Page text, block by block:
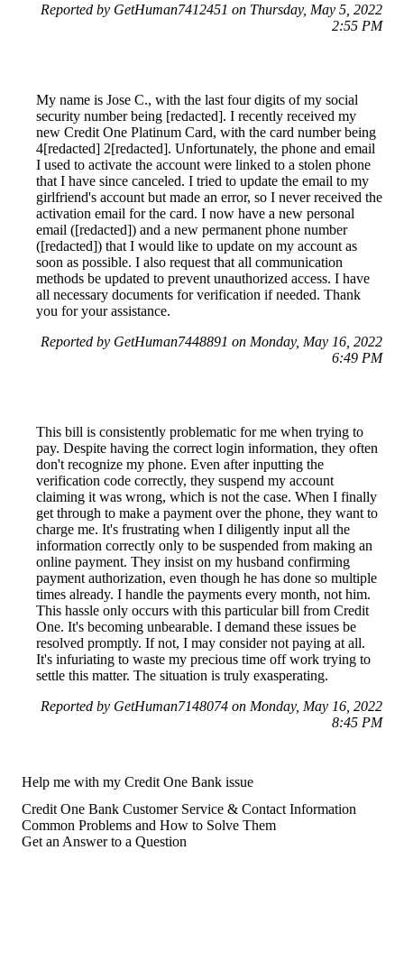
Reported by GetHuman7412451 on Thursday, May 5, 2022
2:55 PM
My name is Jose C., with the last four digits of my social
security number being [redacted]. I recently received my
new Credit One Platinum Card, with the card number being
4[redacted] 2[redacted]. Unfortunately, the phone and email
I used to activate the account were linked to a stolen phone
that I have since canceled. I tried to update the email to my
girlfriend's account but made an error, so I never received the
activation email for the card. I now have a new personal
email ([redacted]) and a new permanent phone number
([redacted]) that I would like to update on my account as
soon as possible. I also request that all communication
methods be updated to prevent unauthorized access. I have
all necessary documents for verification if needed. Thank
you for your assistance.
Reported by GetHuman7448891 on Monday, May 16, 2022
6:49 PM
This bill is consistently problematic for me when trying to
pay. Despite having the correct login information, they often
don't recognize my phone. Even after inputting the
verification code correctly, they suspend my account
claiming it was wrong, which is not the case. When I finally
get through to make a payment over the phone, they want to
charge me. It's frustrating when I diligently input all the
information correctly only to be suspended from making an
online payment. They insist on my husband confirming
payment authorization, even though he has done so multiple
times already. I handle the payments every month, not him.
This hassle only occurs with this particular bill from Credit
One. It's becoming unbearable. I demand these issues be
resolved promptly. If not, I may consider not paying at all.
It's infuriating to waste my precious time off work trying to
settle this matter. The situation is truly exasperating.
Reported by GetHuman7148074 on Monday, May 16, 2022
8:45 PM
Help me with my Credit One Bank issue
Credit One Bank Customer Service & Contact Information
Common Problems and How to Solve Them
Get an Answer to a Question